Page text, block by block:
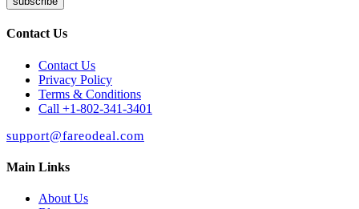
Contact Us
Contact Us
Privacy Policy
Terms & Conditions
Call +1-802-341-3401
support@fareodeal.com
Main Links
About Us